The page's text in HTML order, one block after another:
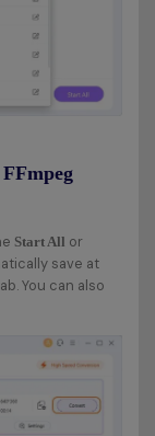
Start All or
save at
You can also